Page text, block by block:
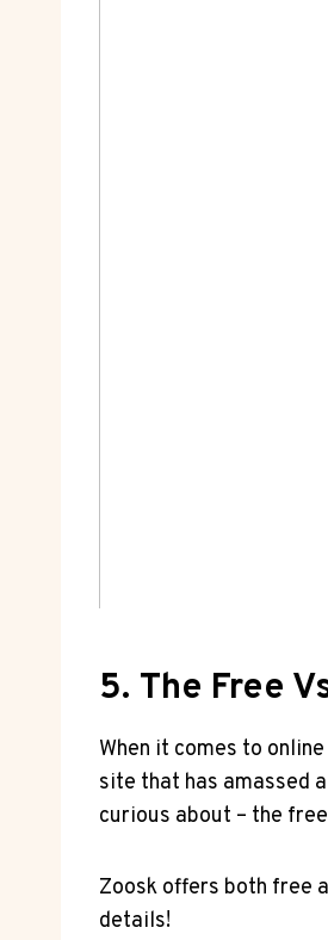
5.⁢ The Free
When it comes to⁢
site that has amassed a‌
curious about – the
Zoosk offers​ both free
details!